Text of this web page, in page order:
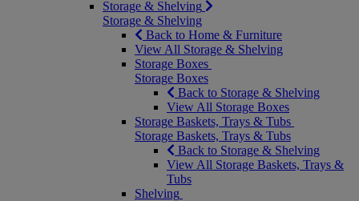
Storage & Shelving
Storage & Shelving
Back to Home & Furniture
View All Storage & Shelving
Storage Boxes
Storage Boxes
Back to Storage & Shelving
View All Storage Boxes
Storage Baskets, Trays & Tubs
Storage Baskets, Trays & Tubs
Back to Storage & Shelving
View All Storage Baskets, Trays &
Tubs
Shelving